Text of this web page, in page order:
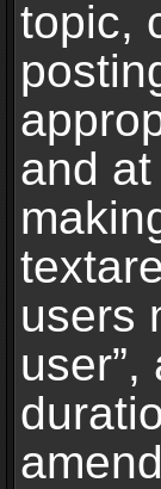
topic,
and
users